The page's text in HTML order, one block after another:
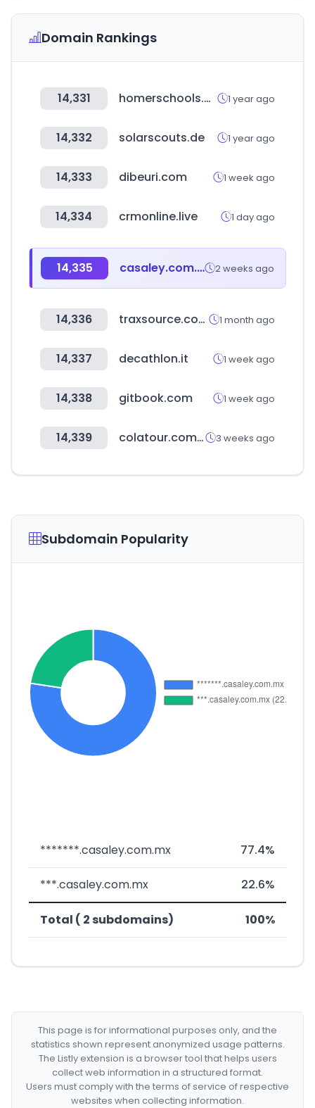
Domain Rankings
14,331 homerschools.org 1 year ago
14,332 solarscouts.de 1 year ago
14,333 dibeuri.com 1 week ago
14,334 crmonline.live 1 day ago
14,335 casaley.com.mx 2 weeks ago
14,336 traxsource.com 1 month ago
14,337 decathlon.it 1 week ago
14,338 gitbook.com 1 week ago
14,339 colatour.com.tw 3 weeks ago
Subdomain Popularity
*******.casaley.com.mx 77.4%
***.casaley.com.mx 22.6%
Total ( 2 subdomains) 100%
This page is for informational purposes only, and the
statistics shown represent anonymized usage patterns.
The Listly extension is a browser tool that helps users
collect web information in a structured format.
Users must comply with the terms of service of respective
websites when collecting information.